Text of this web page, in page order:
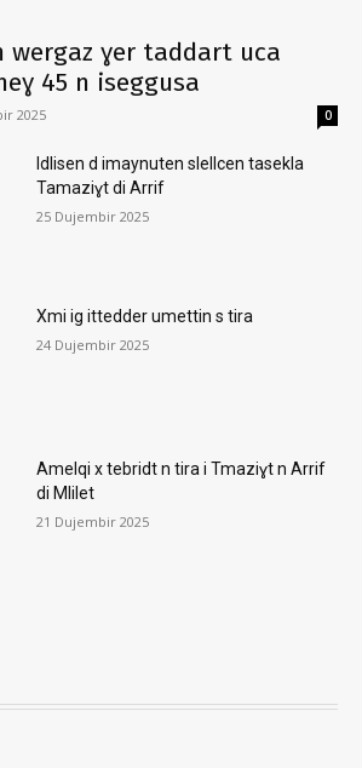
wergaz ɣer taddart uca
45 n iseggusa
2025 0
Idlisen d imaynuten slellcen tasekla
Tamaziɣt di Arrif
25 Dujembir 2025
Xmi ig ittedder umettin s tira
24 Dujembir 2025
Amelqi x tebridt n tira i Tmaziɣt n Arrif
di Mlilet
21 Dujembir 2025